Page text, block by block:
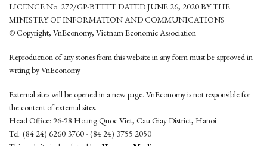
LICENCE No. 272/GP-BTTTT DATED JUNE 26, 2020 BY THE
MINISTRY OF INFORMATION AND COMMUNICATIONS
© Copyright, VnEconomy, Vietnam Economic Association
Reproduction of any stories from this website in any form must be approved in
wrting by VnEconomy
External sites will be opened in a new page. VnEconomy is not responsible for
the content of external sites.
Head Office: 96-98 Hoang Quoc Viet, Cau Giay District, Hanoi
Tel: (84 24) 6260 3760 - (84 24) 3755 2050